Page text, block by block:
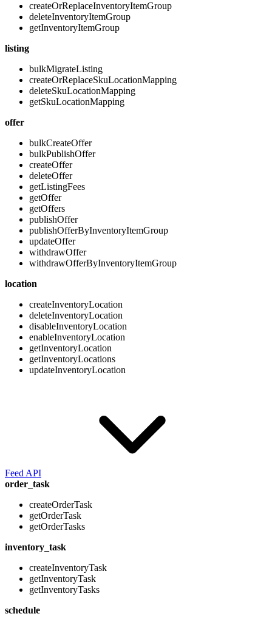
createOrReplaceInventoryItemGroup
deleteInventoryItemGroup
getInventoryItemGroup
listing
bulkMigrateListing
createOrReplaceSkuLocationMapping
deleteSkuLocationMapping
getSkuLocationMapping
offer
bulkCreateOffer
bulkPublishOffer
createOffer
deleteOffer
getListingFees
getOffer
getOffers
publishOffer
publishOfferByInventoryItemGroup
updateOffer
withdrawOffer
withdrawOfferByInventoryItemGroup
location
createInventoryLocation
deleteInventoryLocation
disableInventoryLocation
enableInventoryLocation
getInventoryLocation
getInventoryLocations
updateInventoryLocation
Feed API
order_task
createOrderTask
getOrderTask
getOrderTasks
inventory_task
createInventoryTask
getInventoryTask
getInventoryTasks
schedule